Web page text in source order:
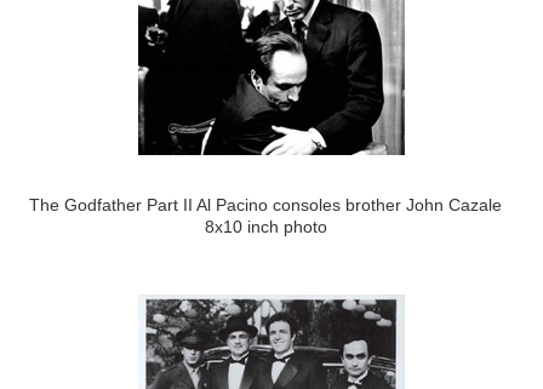
The Godfather Part II Al Pacino consoles brother John Cazale
8x10 inch photo